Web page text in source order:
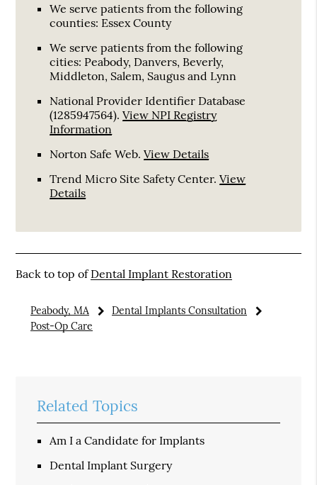
We serve patients from the following
counties: Essex County
We serve patients from the following
cities: Peabody, Danvers, Beverly,
Middleton, Salem, Saugus and Lynn
National Provider Identifier Database
(1285947564).View NPI Registry
Information
Norton Safe Web.View Details
Trend Micro Site Safety Center.View
Details
Back to top ofDental Implant Restoration
Peabody, MA
Dental Implants Consultation
Post-Op Care
Related Topics
Am I a Candidate for Implants
Dental Implant Surgery